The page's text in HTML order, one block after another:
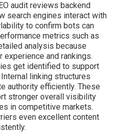
audit reviews backend
search engines interact with
to confirm bots can
metrics such as
analysis because
and rankings.
get identified to support
linking structures
authority efficiently. These
stronger overall visibility
in competitive markets.
even excellent content